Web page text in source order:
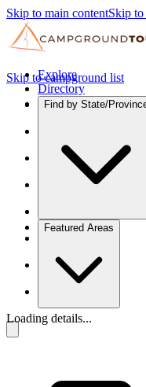
Skip to main contentSkip to
Explore
Directory
Find by State/
Featured Areas
Skip to campground list
Loading details...